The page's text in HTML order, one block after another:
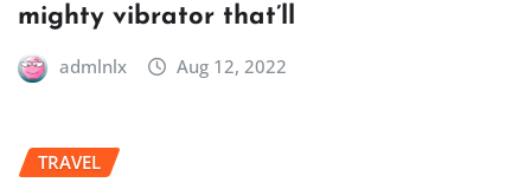
mighty vibrator that’ll
admlnlx Aug 12, 2022
TRAVEL